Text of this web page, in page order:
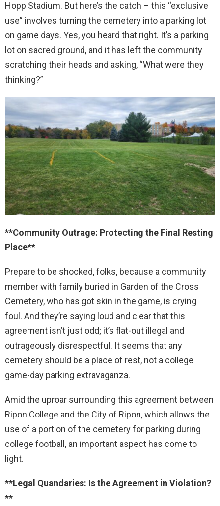
Hopp Stadium. But here’s the catch – this “exclusive
use” involves turning the cemetery into a parking lot
on game days. Yes, you heard that right. It’s a parking
lot on sacred ground, and it has left the community
scratching their heads and asking, “What were they
thinking?”
**Community Outrage: Protecting the Final Resting
Place**
Prepare to be shocked, folks, because a community
member with family buried in Garden of the Cross
Cemetery, who has got skin in the game, is crying
foul. And they’re saying loud and clear that this
agreement isn’t just odd; it’s flat-out illegal and
outrageously disrespectful. It seems that any
cemetery should be a place of rest, not a college
game-day parking extravaganza.
Amid the uproar surrounding this agreement between
Ripon College and the City of Ripon, which allows the
use of a portion of the cemetery for parking during
college football, an important aspect has come to
light.
**Legal Quandaries: Is the Agreement in Violation?
**